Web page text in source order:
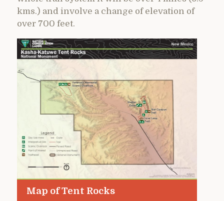
kms.) and involve a change of elevation of
over 700 feet.
Map of Tent Rocks